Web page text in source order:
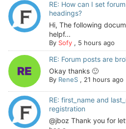
RE: How can I set
headings?
Hi, The following
helpf...
By Sofy, 5 hours ago
RE: Forum posts are
Okay thanks 🙂
By ReneS, 21 hours ago
RE: first_name and
registration
@jboz Thank you for